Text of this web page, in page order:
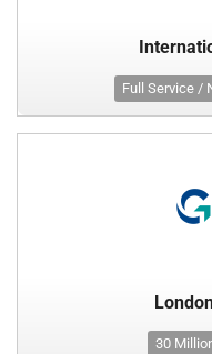
Full Service /
30